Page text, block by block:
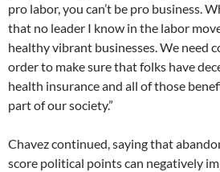
pro labor, you can’t be pro business.
that no leader I know in the labor
healthy vibrant businesses. We need
order to make sure that folks have
health insurance and all of those
part of our society.”
Chavez continued, saying that
score political points can negatively